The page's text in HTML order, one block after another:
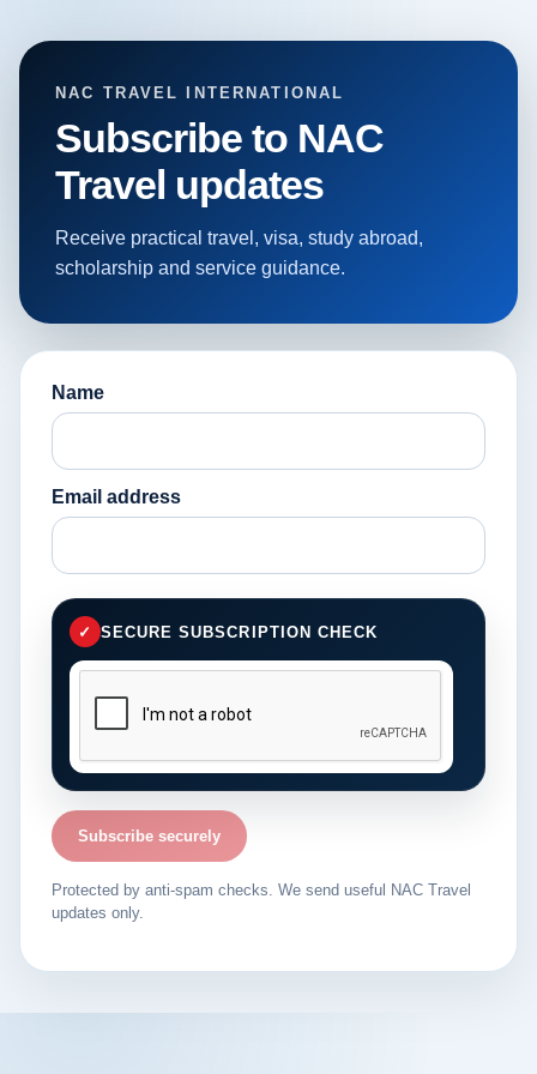
NAC TRAVEL INTERNATIONAL
Subscribe to NAC
Travel updates
Receive practical travel, visa, study abroad,
scholarship and service guidance.
Name
Email address
✓ SECURE SUBSCRIPTION CHECK
Subscribe securely
Protected by anti-spam checks. We send useful NAC Travel
updates only.